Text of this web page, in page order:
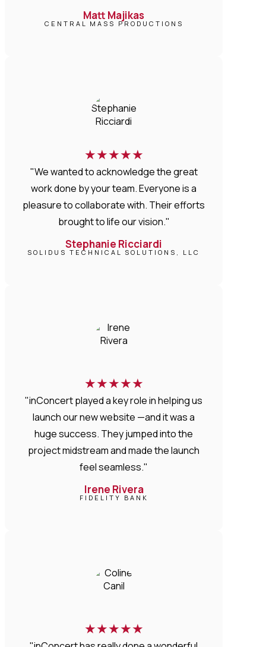
Matt Majikas
CENTRAL MASS PRODUCTIONS
★★★★★
"We wanted to acknowledge the great
work done by your team. Everyone is a
pleasure to collaborate with. Their efforts
brought to life our vision."
Stephanie Ricciardi
SOLIDUS TECHNICAL SOLUTIONS, LLC
★★★★★
"inConcert played a key role in helping us
launch our new website —and it was a
huge success. They jumped into the
project midstream and made the launch
feel seamless."
Irene Rivera
FIDELITY BANK
★★★★★